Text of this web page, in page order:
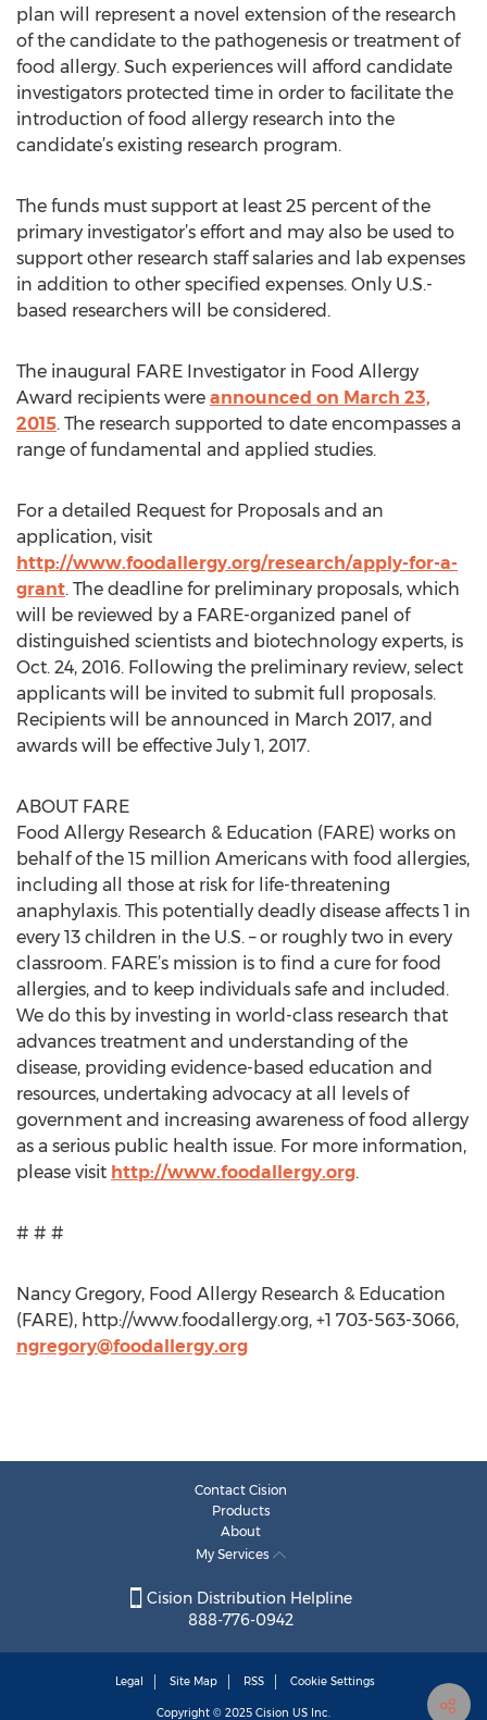
plan will represent a novel extension of the research
of the candidate to the pathogenesis or treatment of
food allergy. Such experiences will afford candidate
investigators protected time in order to facilitate the
introduction of food allergy research into the
candidate’s existing research program.
The funds must support at least 25 percent of the
primary investigator’s effort and may also be used to
support other research staff salaries and lab expenses
in addition to other specified expenses. Only U.S.-
based researchers will be considered.
The inaugural FARE Investigator in Food Allergy
Award recipients were announced on March 23,
2015. The research supported to date encompasses a
range of fundamental and applied studies.
For a detailed Request for Proposals and an
application, visit
http://www.foodallergy.org/research/apply-for-a-
grant. The deadline for preliminary proposals, which
will be reviewed by a FARE-organized panel of
distinguished scientists and biotechnology experts, is
Oct. 24, 2016. Following the preliminary review, select
applicants will be invited to submit full proposals.
Recipients will be announced in March 2017, and
awards will be effective July 1, 2017.
ABOUT FARE
Food Allergy Research & Education (FARE) works on
behalf of the 15 million Americans with food allergies,
including all those at risk for life-threatening
anaphylaxis. This potentially deadly disease affects 1 in
every 13 children in the U.S. – or roughly two in every
classroom. FARE’s mission is to find a cure for food
allergies, and to keep individuals safe and included.
We do this by investing in world-class research that
advances treatment and understanding of the
disease, providing evidence-based education and
resources, undertaking advocacy at all levels of
government and increasing awareness of food allergy
as a serious public health issue. For more information,
please visit http://www.foodallergy.org.
# # #
Nancy Gregory, Food Allergy Research & Education
(FARE), http://www.foodallergy.org, +1 703-563-3066,
ngregory@foodallergy.org
Contact Cision
Products
About
My Services
Cision Distribution Helpline
888-776-0942
Legal Site Map RSS Cookie Settings
Copyright © 2025 Cision US Inc.